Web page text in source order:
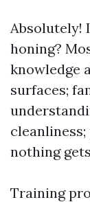
Absolutely!
honing?
knowledge
surfaces;
nothing
Training